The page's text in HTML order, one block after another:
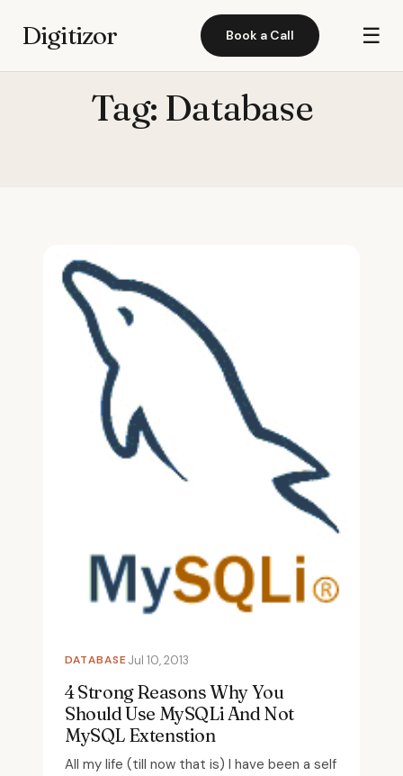
Digitizor Book a Call ☰
Tag: Database
DATABASEJul 10, 2013
4 Strong Reasons Why You
Should Use MySQLi And Not
MySQL Extenstion
All my life (till now that is) I have been a self